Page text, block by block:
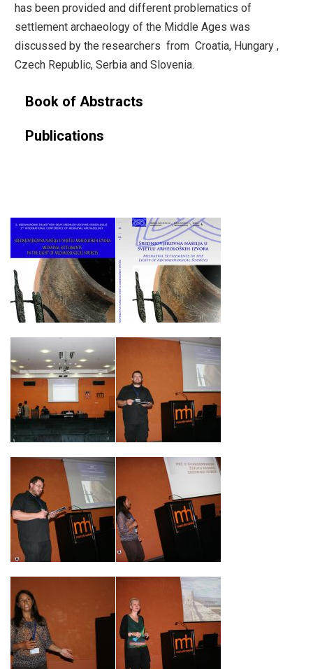
has been provided and different problematics of
settlement archaeology of the Middle Ages was
discussed by the researchers from Croatia, Hungary ,
Czech Republic, Serbia and Slovenia.
Book of Abstracts
Publications